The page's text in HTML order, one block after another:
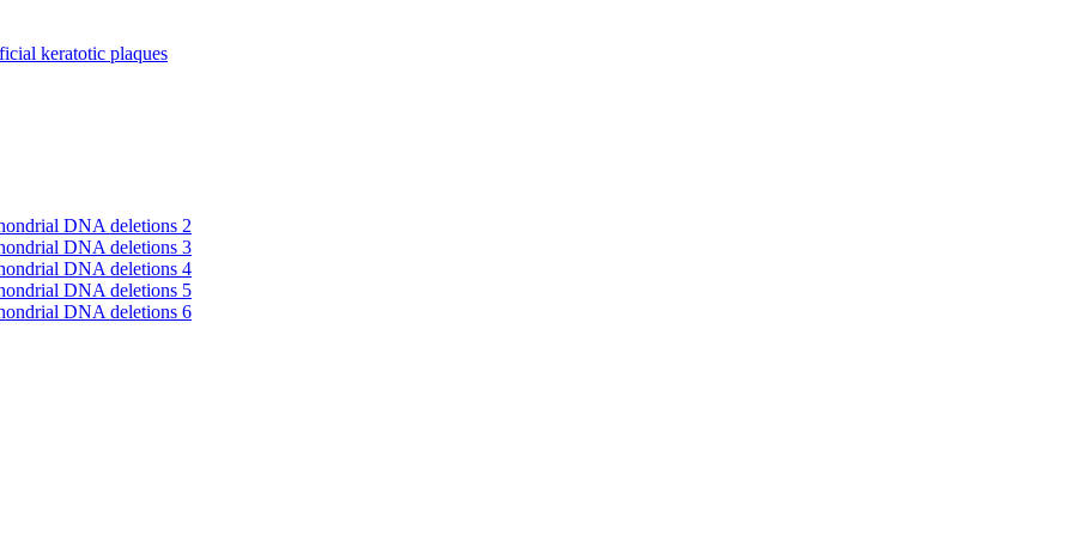
keratotic plaques
DNA deletions 2
DNA deletions 3
DNA deletions 4
DNA deletions 5
DNA deletions 6